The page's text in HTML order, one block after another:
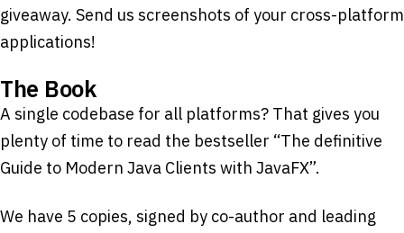
giveaway. Send us screenshots of your cross-platform
applications!
The Book
A single codebase for all platforms? That gives you
plenty of time to read the bestseller “The definitive
Guide to Modern Java Clients with JavaFX”.
We have 5 copies, signed by co-author and leading